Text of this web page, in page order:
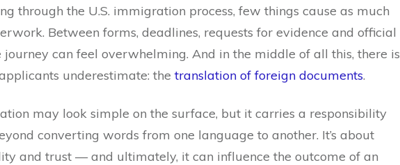
through the U.S. immigration process, few things cause as much
Between forms, deadlines, requests for evidence and official
journey can feel overwhelming. And in the middle of all this, there is
underestimate: the translation of foreign documents.
may look simple on the surface, but it carries a responsibility
converting words from one language to another. It’s about
and trust — and ultimately, it can influence the outcome of an